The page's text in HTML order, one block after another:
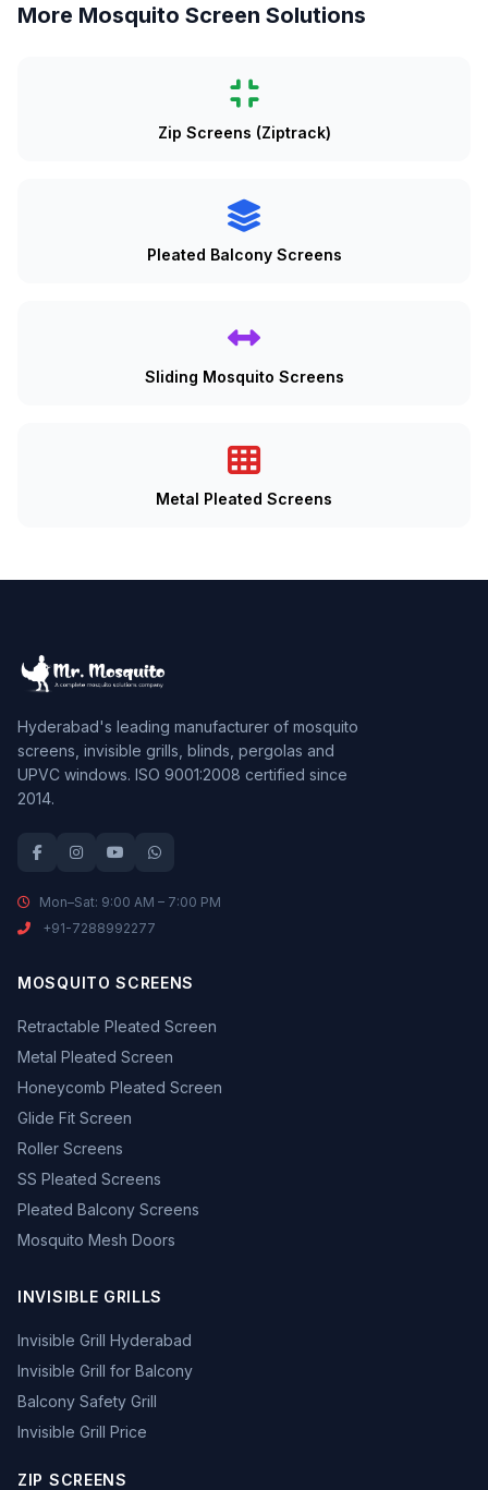
More Mosquito Screen Solutions
Zip Screens (Ziptrack)
Pleated Balcony Screens
Sliding Mosquito Screens
Metal Pleated Screens
Hyderabad's leading manufacturer of mosquito
screens, invisible grills, blinds, pergolas and
UPVC windows. ISO 9001:2008 certified since
2014.
Mon–Sat: 9:00 AM – 7:00 PM
+91-7288992277
MOSQUITO SCREENS
Retractable Pleated Screen
Metal Pleated Screen
Honeycomb Pleated Screen
Glide Fit Screen
Roller Screens
SS Pleated Screens
Pleated Balcony Screens
Mosquito Mesh Doors
INVISIBLE GRILLS
Invisible Grill Hyderabad
Invisible Grill for Balcony
Balcony Safety Grill
Invisible Grill Price
ZIP SCREENS